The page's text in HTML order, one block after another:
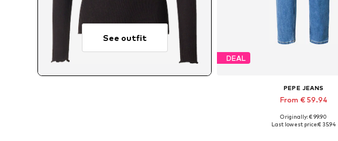
See outfit
DEAL
PEPE JEANS
From € 59.94
Available in many sizes
Originally: € 99.90
Last lowest price:€ 35.94